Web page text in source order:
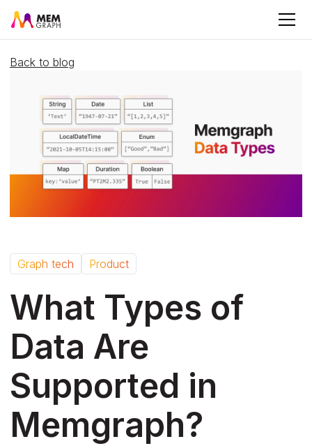
Back to blog
Graph tech Product
What Types of
Data Are
Supported in
Memgraph?